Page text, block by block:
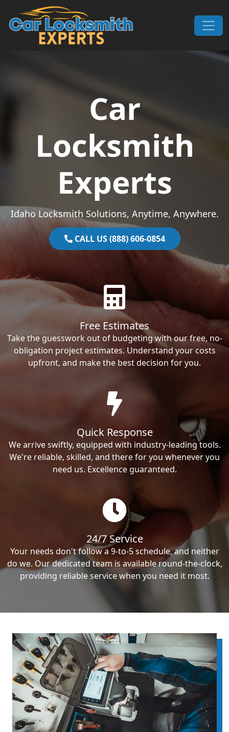
Skip to content
Main Navigation
Car
Locksmith
Experts
Idaho Locksmith Solutions, Anytime, Anywhere.
CALL US (888) 606-0854
Free Estimates
Take the guesswork out of budgeting with our free, no-
obligation project estimates. Understand your costs
upfront, and make the best decision for you.
Quick Response
We arrive swiftly, equipped with industry-leading tools.
We're reliable, skilled, and there for you whenever you
need us. Excellence guaranteed.
24/7 Service
Your needs don't follow a 9-to-5 schedule, and neither
do we. Our dedicated team is available round-the-clock,
providing reliable service when you need it most.